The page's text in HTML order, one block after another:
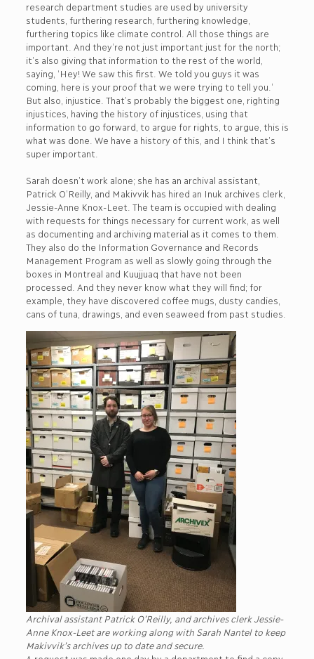
research department studies are used by university
students, furthering research, furthering knowledge,
furthering topics like climate control. All those things are
important. And they’re not just important just for the north;
it’s also giving that information to the rest of the world,
saying, ‘Hey! We saw this first. We told you guys it was
coming, here is your proof that we were trying to tell you.’
But also, injustice. That’s probably the biggest one, righting
injustices, having the history of injustices, using that
information to go forward, to argue for rights, to argue, this is
what was done. We have a history of this, and I think that’s
super important.
Sarah doesn’t work alone; she has an archival assistant,
Patrick O’Reilly, and Makivvik has hired an Inuk archives clerk,
Jessie-Anne Knox-Leet. The team is occupied with dealing
with requests for things necessary for current work, as well
as documenting and archiving material as it comes to them.
They also do the Information Governance and Records
Management Program as well as slowly going through the
boxes in Montreal and Kuujjuaq that have not been
processed. And they never know what they will find; for
example, they have discovered coffee mugs, dusty candies,
cans of tuna, drawings, and even seaweed from past studies.
Archival assistant Patrick O’Reilly, and archives clerk Jessie-
Anne Knox-Leet are working along with Sarah Nantel to keep
Makivvik’s archives up to date and secure.